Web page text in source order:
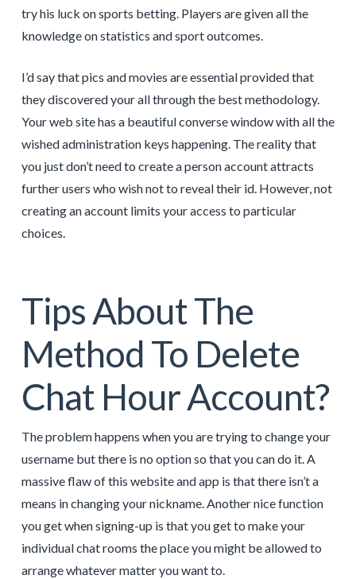
try his luck on sports betting. Players are given all the
knowledge on statistics and sport outcomes.
I’d say that pics and movies are essential provided that
they discovered your all through the best methodology.
Your web site has a beautiful converse window with all the
wished administration keys happening. The reality that
you just don’t need to create a person account attracts
further users who wish not to reveal their id. However, not
creating an account limits your access to particular
choices.
Tips About The
Method To Delete
Chat Hour Account?
The problem happens when you are trying to change your
username but there is no option so that you can do it. A
massive flaw of this website and app is that there isn’t a
means in changing your nickname. Another nice function
you get when signing-up is that you get to make your
individual chat rooms the place you might be allowed to
arrange whatever matter you want to.